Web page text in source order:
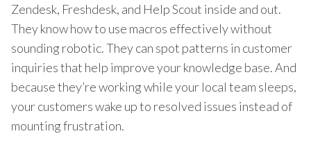
Zendesk, Freshdesk, and Help Scout inside and out.
They know how to use macros effectively without
sounding robotic. They can spot patterns in customer
inquiries that help improve your knowledge base. And
because they’re working while your local team sleeps,
your customers wake up to resolved issues instead of
mounting frustration.